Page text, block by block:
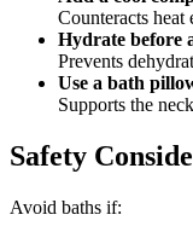
Counteracts heat
Hydrate before
Prevents
Use a bath
Supports the
Safety
Avoid baths if: